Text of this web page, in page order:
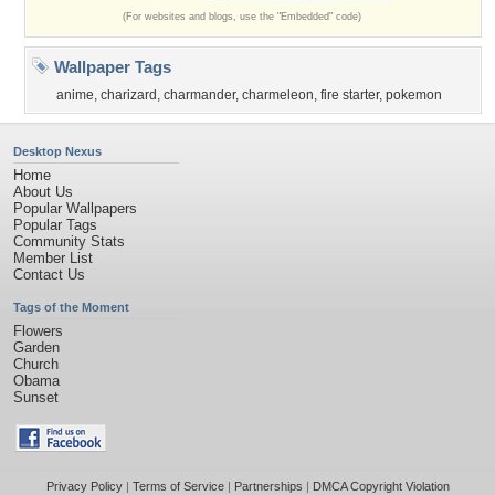
(For websites and blogs, use the "Embedded" code)
Wallpaper Tags
anime, charizard , charmander, charmeleon, fire starter, pokemon
Desktop Nexus
Home
About Us
Popular Wallpapers
Popular Tags
Community Stats
Member List
Contact Us
Tags of the Moment
Flowers
Garden
Church
Obama
Sunset
Privacy Policy| Terms of Service| Partnerships | DMCA Copyright Violation